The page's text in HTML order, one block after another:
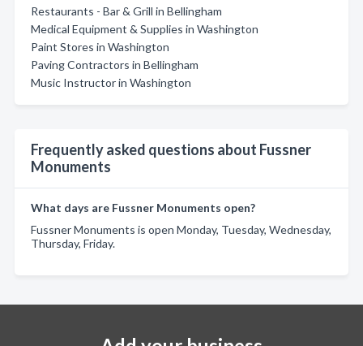
Restaurants - Bar & Grill in Bellingham
Medical Equipment & Supplies in Washington
Paint Stores in Washington
Paving Contractors in Bellingham
Music Instructor in Washington
Frequently asked questions about Fussner
Monuments
What days are Fussner Monuments open?
Fussner Monuments is open Monday, Tuesday, Wednesday,
Thursday, Friday.